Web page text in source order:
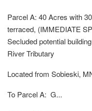
Parcel A: 40 Acres with
terraced, (IMMEDIATE
Secluded potential
River Tributary
Located from Sobieski,
To Parcel A: G...